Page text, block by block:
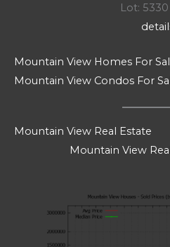
Lot:
Mountain View Homes For
Mountain View Condos For
Mountain View Real Estate
Mountain View